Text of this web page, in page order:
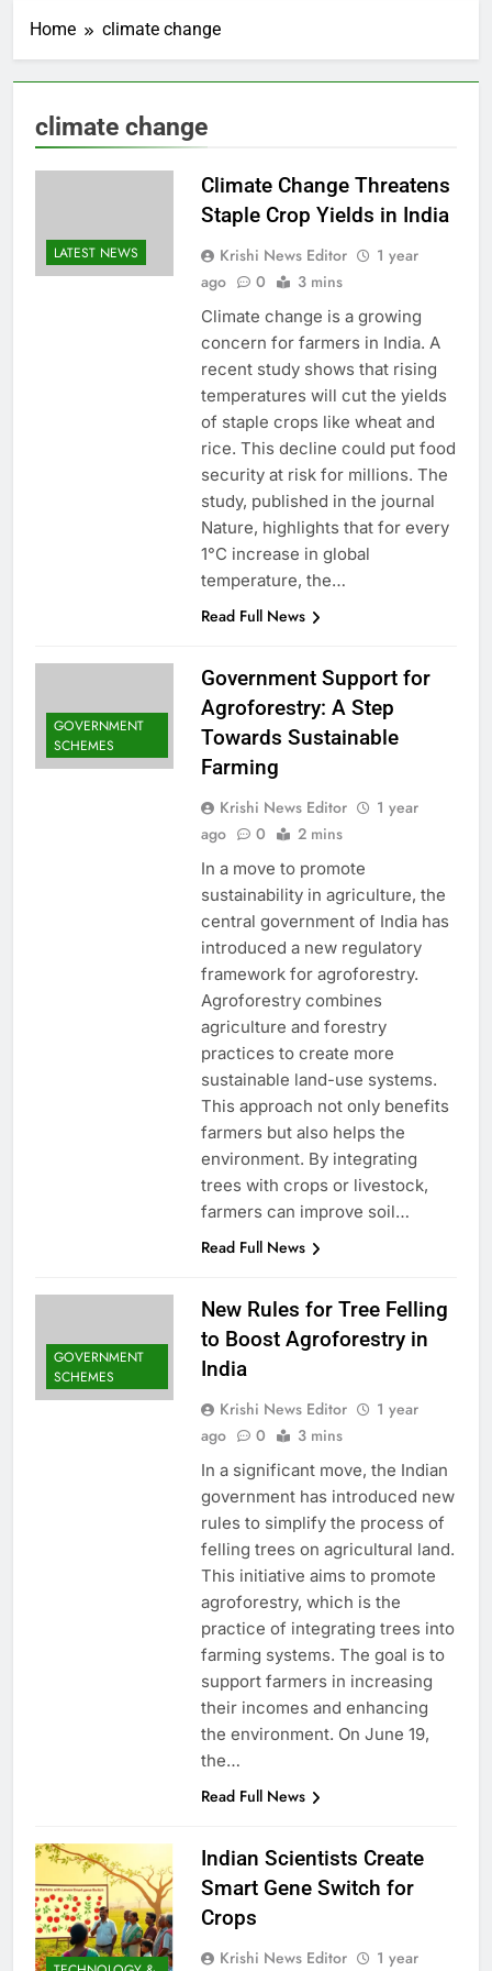
Home climate change
climate change
LATEST NEWS
Climate Change Threatens
Staple Crop Yields in India
Krishi News Editor
1 year
ago
0 3 mins
Climate change is a growing
concern for farmers in India. A
recent study shows that rising
temperatures will cut the yields
of staple crops like wheat and
rice. This decline could put food
security at risk for millions. The
study, published in the journal
Nature, highlights that for every
1°C increase in global
temperature, the…
Read Full News
GOVERNMENT
SCHEMES
Government Support for
Agroforestry: A Step
Towards Sustainable
Farming
Krishi News Editor
1 year
ago
0 2 mins
In a move to promote
sustainability in agriculture, the
central government of India has
introduced a new regulatory
framework for agroforestry.
Agroforestry combines
agriculture and forestry
practices to create more
sustainable land-use systems.
This approach not only benefits
farmers but also helps the
environment. By integrating
trees with crops or livestock,
farmers can improve soil…
Read Full News
GOVERNMENT
SCHEMES
New Rules for Tree Felling
to Boost Agroforestry in
India
Krishi News Editor
1 year
ago
0 3 mins
In a significant move, the Indian
government has introduced new
rules to simplify the process of
felling trees on agricultural land.
This initiative aims to promote
agroforestry, which is the
practice of integrating trees into
farming systems. The goal is to
support farmers in increasing
their incomes and enhancing
the environment. On June 19,
the…
Read Full News
Indian Scientists Create
Smart Gene Switch for
Crops
Krishi News Editor 1 year